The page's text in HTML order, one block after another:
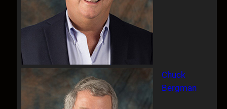
Chuck
Bergman